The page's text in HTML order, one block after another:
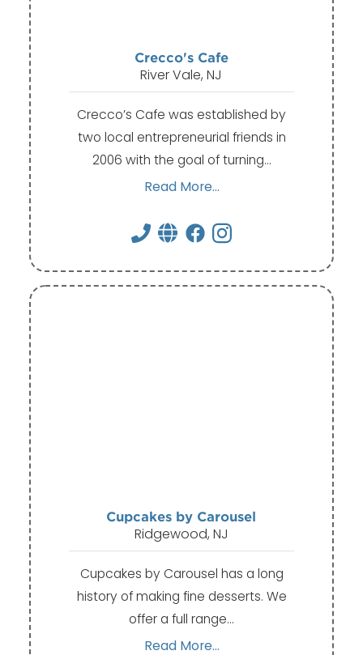
Crecco's Cafe
River Vale, NJ
Crecco’s Cafe was established by
two local entrepreneurial friends in
2006 with the goal of turning…
Read More...
Cupcakes by Carousel
Ridgewood, NJ
Cupcakes by Carousel has a long
history of making fine desserts. We
offer a full range…
Read More...